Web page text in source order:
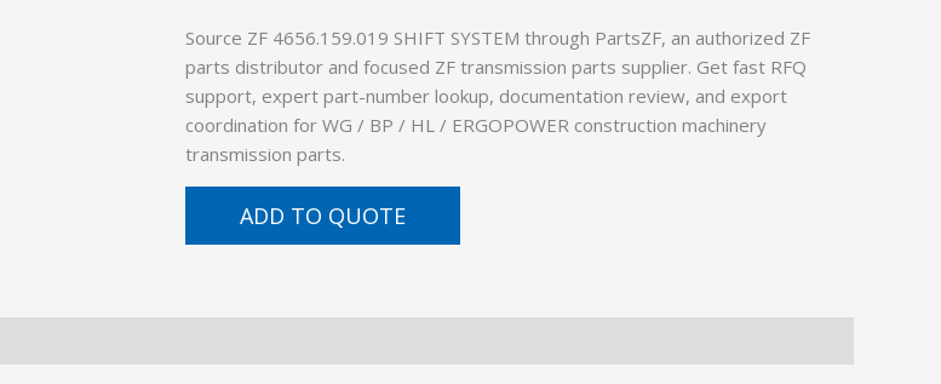
Source ZF 4656.159.019 SHIFT SYSTEM through PartsZF, an authorized ZF
parts distributor and focused ZF transmission parts supplier. Get fast RFQ
support, expert part-number lookup, documentation review, and export
coordination for WG / BP / HL / ERGOPOWER construction machinery
transmission parts.
ADD TO QUOTE